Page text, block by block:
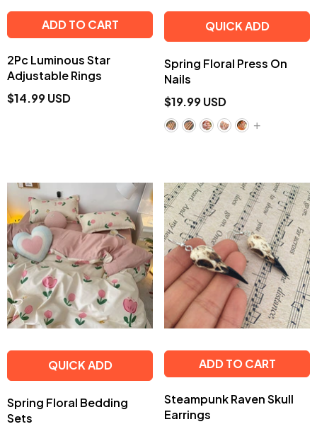
ADD TO CART
2Pc Luminous Star
Adjustable Rings
$14.99 USD
QUICK ADD
Spring Floral Press On
Nails
$19.99 USD
+
QUICK ADD
Spring Floral Bedding
Sets
ADD TO CART
Steampunk Raven Skull
Earrings